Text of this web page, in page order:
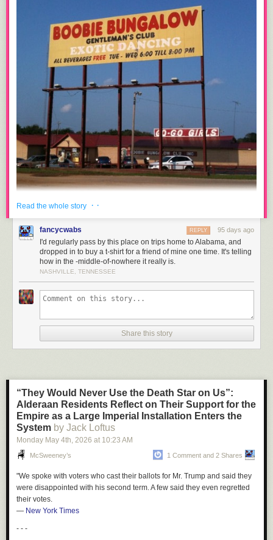
Along I-65S at the border of Tennessee and Alabama, there was a
Gentleman's Club right off Exit 6. It was next to a motel and a gas station.
No town nearby. No civilization. Literally a corn field across the street. I
never stepped foot inside but I will never forget it. The name? "
Bungalow."
Thanks to the power of Google Maps time rewinding, you can see the
desolate.
As I was trying to find out more info about the place, I stumbled on this
I also ran across this Heather Hopkins piece about working at the place
for a short stint - "
Stripping away my naiveté at the Bungalow Club. As
middle of nowhere was not always a pleasant place. Hopkins piece is
quite entertaining and enjoyable tho - well worth the read.
The club is gone now. Google Maps shows
Read the whole story · ·
fancycwabs 95 days ago
REPLY
I'd regularly pass by this place on trips home to Alabama, and
dropped in to buy a t-shirt for a friend of mine one time. It's telling
how in the -middle-of-nowhere it really is.
NASHVILLE, TENNESSEE
Share this story
“They Would Never Use the Death Star on Us”:
Alderaan Residents Reflect on Their Support for the
Empire as a Large Imperial Installation Enters the
System by Jack Loftus
Monday May 4th , 2026 at 10:23 AM
McSweeney’s 1 Comment and 2 Shares
"We spoke with voters who cast their ballots for Mr. Trump and said they
were disappointed with his second term. A few said they even regretted
their votes.
— New York Times
- - -